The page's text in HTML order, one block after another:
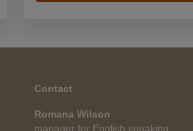
Contact
Romana Wilson
manager for English speaking